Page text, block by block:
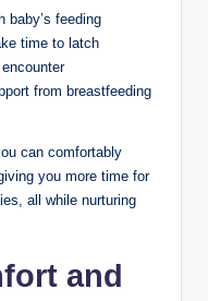
baby’s feeding
time to latch
from breastfeeding
can comfortably
you more ​time for
⁤all while nurturing
and